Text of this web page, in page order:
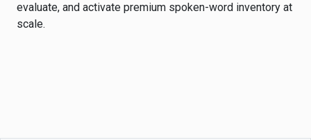
evaluate, and activate premium spoken-word inventory at
scale.